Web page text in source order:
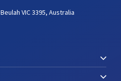
Beulah VIC 3395, Australia